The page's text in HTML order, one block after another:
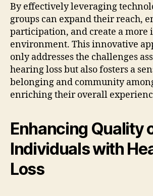
By effectively leveraging
groups can expand their reach,
participation, and create a more
environment. This innovative
only addresses the challenges
hearing loss but also fosters a
belonging and community
enriching their overall
Enhancing Quality
Individuals with
Loss